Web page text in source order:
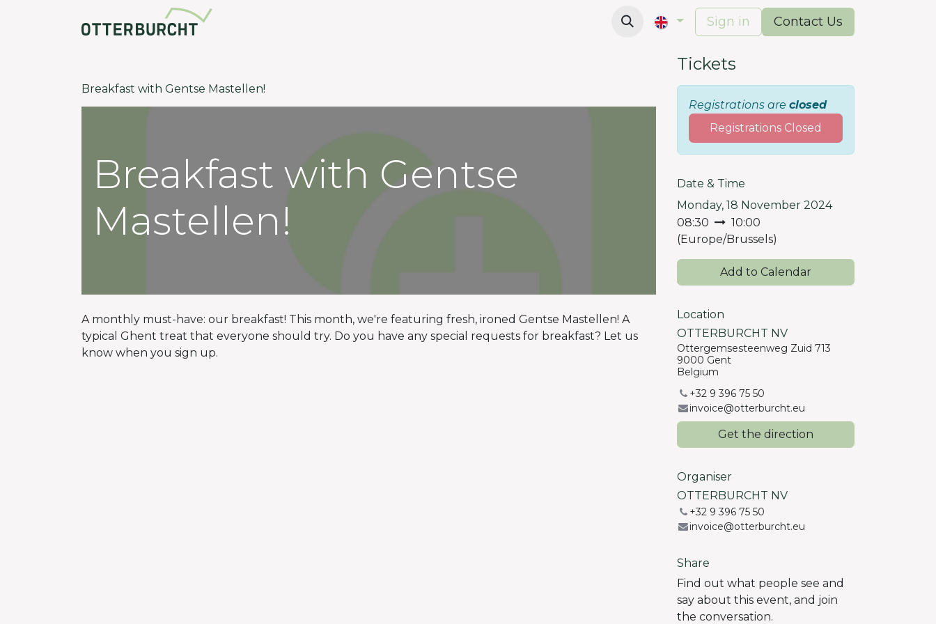
Sign in Contact Us
Breakfast with Gentse Mastellen!
Breakfast with Gentse
Mastellen!
A monthly must-have: our breakfast! This month, we're featuring fresh, ironed Gentse Mastellen! A
typical Ghent treat that everyone should try. Do you have any special requests for breakfast? Let us
know when you sign up.
Tickets
Registrations are closed
Registrations Closed
Date & Time
Monday, 18 November 2024
08:30
10:00
(Europe/Brussels)
Add to Calendar
Location
OTTERBURCHT NV
Ottergemsesteenweg Zuid 713
9000 Gent
Belgium
+32 9 396 75 50
invoice@otterburcht.eu
Get the direction
Organiser
OTTERBURCHT NV
+32 9 396 75 50
invoice@otterburcht.eu
Share
Find out what people see and
say about this event, and join
the conversation.